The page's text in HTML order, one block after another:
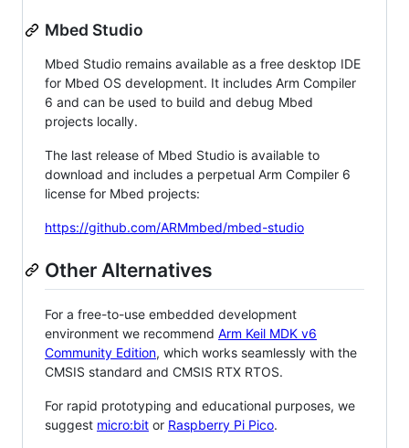
Mbed Studio
Mbed Studio remains available as a free desktop IDE
for Mbed OS development. It includes Arm Compiler
6 and can be used to build and debug Mbed
projects locally.
The last release of Mbed Studio is available to
download and includes a perpetual Arm Compiler 6
license for Mbed projects:
https://github.com/ARMmbed/mbed-studio
Other Alternatives
For a free-to-use embedded development
environment we recommend Arm Keil MDK v6
Community Edition, which works seamlessly with the
CMSIS standard and CMSIS RTX RTOS.
For rapid prototyping and educational purposes, we
suggest micro:bit or Raspberry Pi Pico.